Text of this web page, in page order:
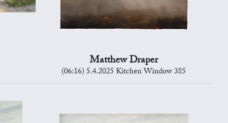
Matthew Draper
(06:16) 5.4.2025 Kitchen Window 385